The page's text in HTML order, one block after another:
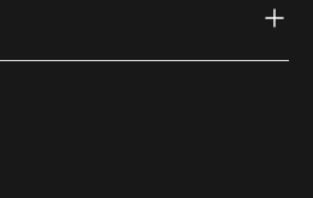
(external link)
Instagram (external link)
on Youtube (external